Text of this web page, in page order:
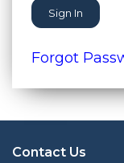
Sign In
Forgot
Contact Us